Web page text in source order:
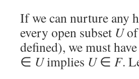
If we can nurture any
every open subset U
defined), we must
∈ Uimplies U∈ F.